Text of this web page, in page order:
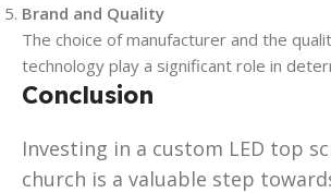
Brand and Quality
The choice of manufacturer and the
technology play a significant role in
Conclusion
Investing in a custom LED top
church is a valuable step